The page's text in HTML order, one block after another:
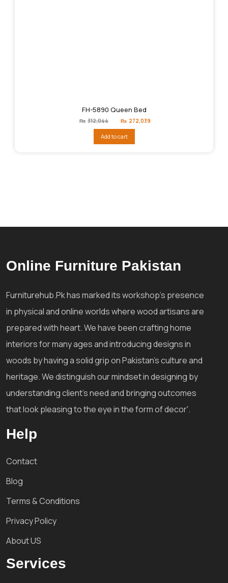
FH-5890 Queen Bed
₨ 312,044
Original
price
₨312,044.
₨ 272,039
Add to cart
Online Furniture Pakistan
Furniturehub.Pk has marked its workshop's presence
in physical and online worlds where wood artisans are
prepared with heart. We have been crafting home
interiors for many ages and introducing designs in
woods by having a solid grip on Pakistan's culture and
heritage. We distinguish our mindset in designing by
understanding client's need and bringing outcomes
that look pleasing to the eye in the form of decor'.
Help
Contact
Blog
Terms & Conditions
Privacy Policy
About US
Services